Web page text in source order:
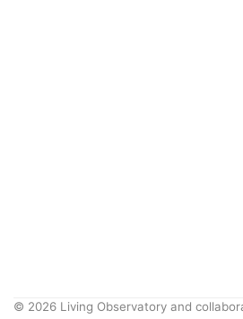
© 2026 Living Observatory and